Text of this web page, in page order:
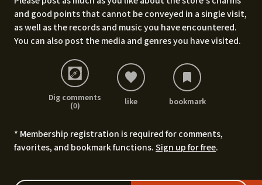
and good points that cannot be conveyed in a single visit,
as well as the records and music you have encountered.
You can also post the media and genres you have visited.
Dig comments
(0)
like bookmark
* Membership registration is required for comments,
favorites, and bookmark functions. Sign up for free.